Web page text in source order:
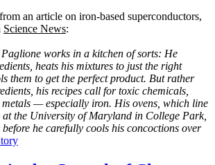
an article on iron-based superconductors,
Science News:
works in a kitchen of sorts: He
heats his mixtures to just the right
them to get the perfect product. But rather
his recipes call for toxic chemicals,
metals — especially iron. His ovens, which line
at the University of Maryland in College Park,
before he carefully cools his concoctions over